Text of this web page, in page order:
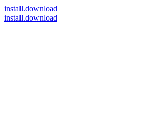
install.download
install.download